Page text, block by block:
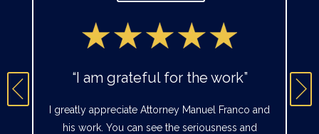
“I am grateful for the work”
I greatly appreciate Attorney Manuel Franco and
his work. You can see the seriousness and